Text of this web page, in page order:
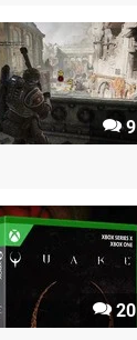
9
20